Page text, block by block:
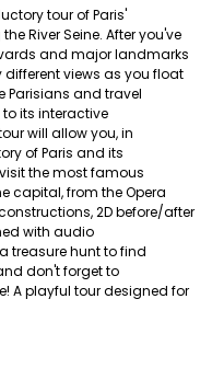
tour of Paris'
River Seine. After you've
and major landmarks
views as you float
Parisians and travel
its interactive
will allow you, in
of Paris and its
the most famous
capital, from the Opera
2D before/after
with audio
treasure hunt to find
don't forget to
A playful tour designed for